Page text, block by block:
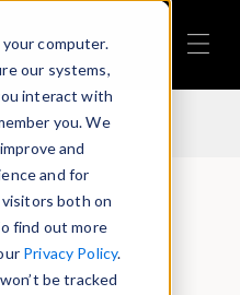
computer.
our systems,
interact with
you. We
and
and for
both on
find out more
Privacy Policy.
be tracked